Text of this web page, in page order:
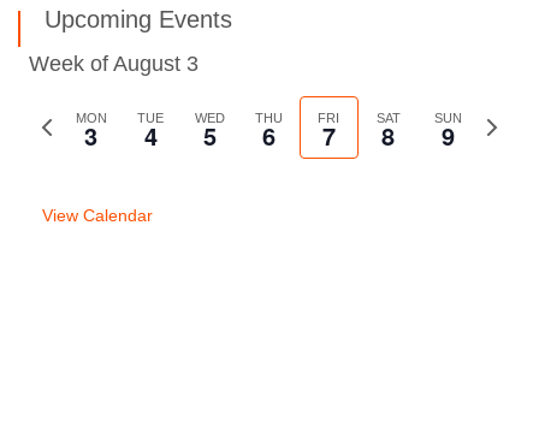
Upcoming Events
Week of August 3
Previous
MON
3 TUE
4 WED
5 THU
6 FRI
7 SAT
8 SUN
9
Next
View Calendar